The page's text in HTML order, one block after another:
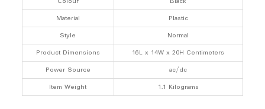
Material
Plastic
Style
Normal
Product Dimensions
16L x 14W x 20H Centimeters
Power Source
ac/dc
Item Weight
1.1 Kilograms